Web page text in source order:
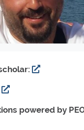
powered by